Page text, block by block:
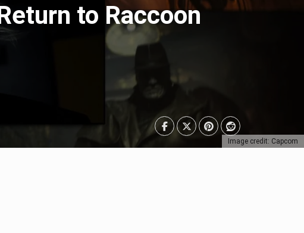
Image credit: Capcom
to Raccoon